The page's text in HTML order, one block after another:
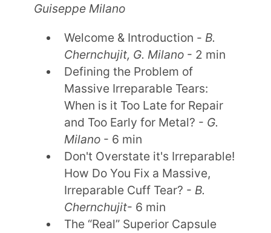
Guiseppe Milano
Welcome & Introduction - B.
Chernchujit, G. Milano - 2 min
Defining the Problem of
Massive Irreparable Tears:
When is it Too Late for Repair
and Too Early for Metal? - G.
Milano - 6 min
Don't Overstate it's Irreparable!
How Do You Fix a Massive,
Irreparable Cuff Tear? - B.
Chernchujit- 6 min
The “Real” Superior Capsule